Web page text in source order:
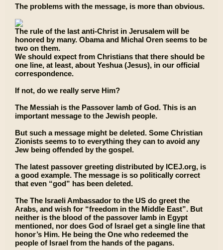
The problems with the message, is more than obvious.
The rule of the last anti-Christ in Jerusalem will be
honored by many. Obama and Michal Oren seems to be
two on them.
We should expect from Christians that there should be
one line, at least, about Yeshua (Jesus), in our official
correspondence.
If not, do we really serve Him?
The Messiah is the Passover lamb of God. This is an
important message to the Jewish people.
But such a message might be deleted. Some Christian
Zionists seems to to everything they can to avoid any
Jew being offended by the gospel.
The latest passover greeting distributed by ICEJ.org, is
a good example. The message is so politically correct
that even “god” has been deleted.
The The Israeli Ambassador to the US do greet the
Arabs, and wish for “freedom in the Middle East”. But
neither is the blood of the passover lamb in Egypt
mentioned, nor does God of Israel get a single line that
honor’s Him. He being the One who redeemed the
people of Israel from the hands of the pagans.